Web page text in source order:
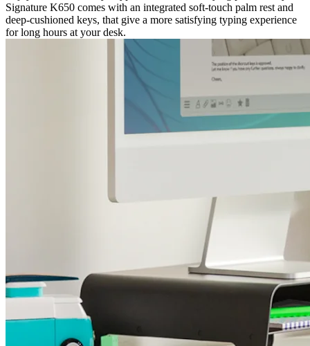
Signature K650 comes with an integrated soft-touch palm rest and
deep-cushioned keys, that give a more satisfying typing experience
for long hours at your desk.